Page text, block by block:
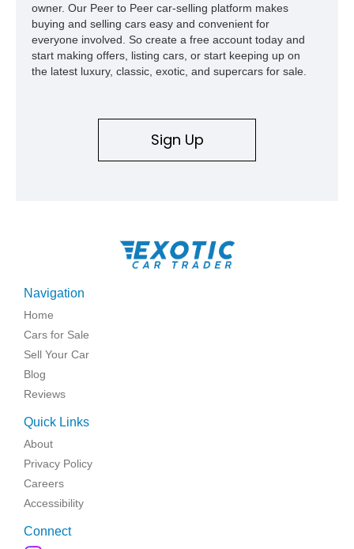
owner. Our Peer to Peer car-selling platform makes
buying and selling cars easy and convenient for
everyone involved. So create a free account today and
start making offers, listing cars, or start keeping up on
the latest luxury, classic, exotic, and supercars for sale.
Sign Up
Navigation
Home
Cars for Sale
Sell Your Car
Blog
Reviews
Quick Links
About
Privacy Policy
Careers
Accessibility
Connect